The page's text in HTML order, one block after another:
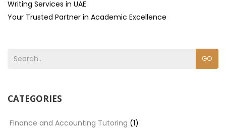
Writing Services in UAE
Your Trusted Partner in Academic Excellence
GO
CATEGORIES
Finance and Accounting Tutoring (1)